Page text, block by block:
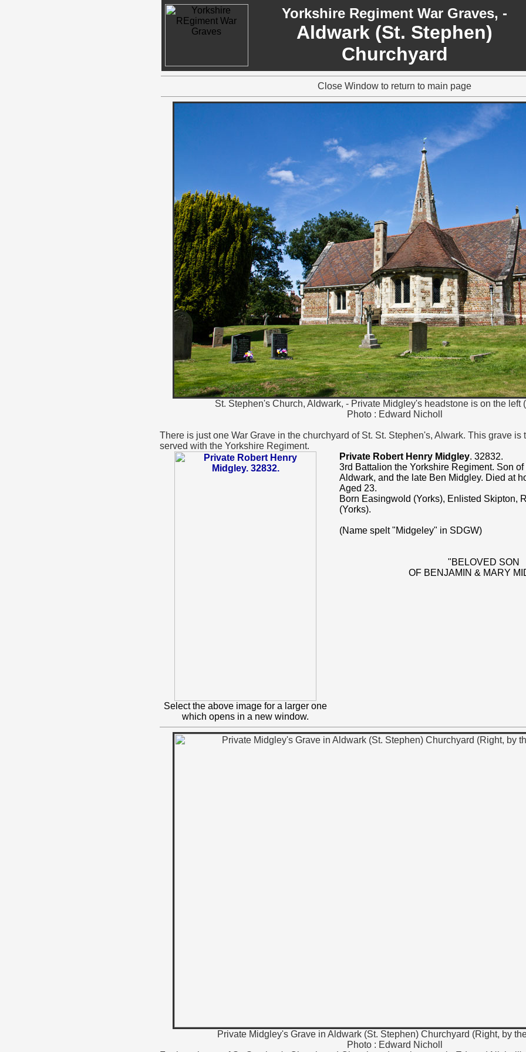
Yorkshire Regiment War Graves, -
Aldwark (St. Stephen)
Churchyard
Close Window to return to main page
St. Stephen's Church, Aldwark, - Private Midgley's headstone is on the left
Photo : Edward Nicholl
There is just one War Grave in the churchyard of St. St. Stephen's, Alwark. This grave is
served with the Yorkshire Regiment.
Select the above image for a larger one
which opens in a new window.
Private Robert Henry Midgley. 32832.
3rd Battalion the Yorkshire Regiment. Son of
Aldwark, and the late Ben Midgley. Died at
Aged 23.
Born Easingwold (Yorks), Enlisted Skipton,
(Yorks).
(Name spelt "Midgeley" in SDGW)
"BELOVED SON
OF BENJAMIN & MARY
Private Midgley's Grave in Aldwark (St. Stephen) Churchyard (Right, by
Photo : Edward Nicholl